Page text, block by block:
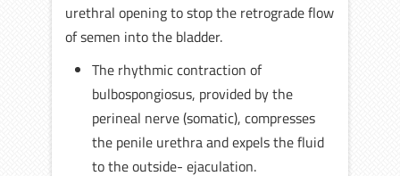
urethral opening to stop the retrograde flow
of semen into the bladder.
The rhythmic contraction of
bulbospongiosus, provided by the
perineal nerve (somatic), compresses
the penile urethra and expels the fluid
to the outside- ejaculation.